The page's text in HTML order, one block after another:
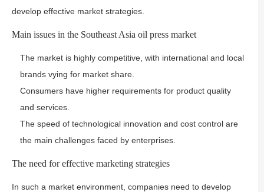
develop effective market strategies.
Main issues in the Southeast Asia oil press market
The market is highly competitive, with international and local
brands vying for market share.
Consumers have higher requirements for product quality
and services.
The speed of technological innovation and cost control are
the main challenges faced by enterprises.
The need for effective marketing strategies
In such a market environment, companies need to develop